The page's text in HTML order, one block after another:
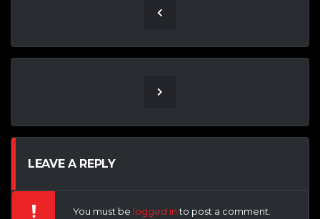
LEAVE A REPLY
You must be logged into post a comment.